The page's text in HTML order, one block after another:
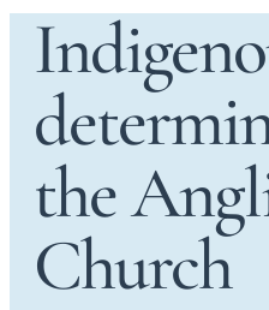
the
Church